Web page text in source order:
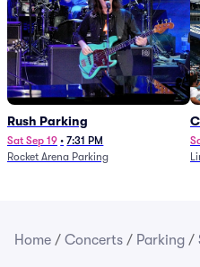
Rush Parking
Sat Sep 19 • 7:31 PM
Rocket Arena Parking
Home / Concerts / Parking /